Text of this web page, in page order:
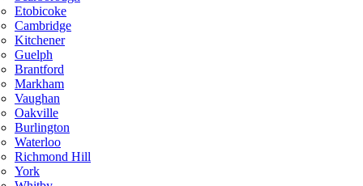
Etobicoke
Cambridge
Kitchener
Guelph
Brantford
Markham
Vaughan
Oakville
Burlington
Waterloo
Richmond Hill
York